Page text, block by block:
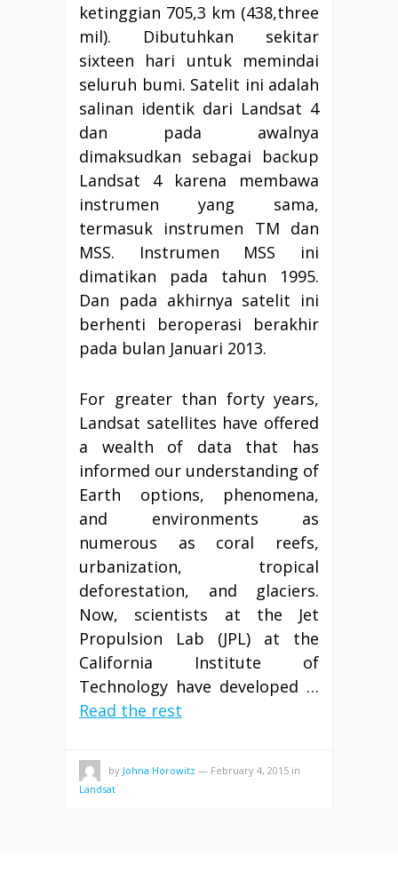
ketinggian 705,3 km (438,three
mil). Dibutuhkan sekitar
sixteen hari untuk memindai
seluruh bumi. Satelit ini adalah
salinan identik dari Landsat 4
dan pada awalnya
dimaksudkan sebagai backup
Landsat 4 karena membawa
instrumen yang sama,
termasuk instrumen TM dan
MSS. Instrumen MSS ini
dimatikan pada tahun 1995.
Dan pada akhirnya satelit ini
berhenti beroperasi berakhir
pada bulan Januari 2013.
For greater than forty years,
Landsat satellites have offered
a wealth of data that has
informed our understanding of
Earth options, phenomena,
and environments as
numerous as coral reefs,
urbanization, tropical
deforestation, and glaciers.
Now, scientists at the Jet
Propulsion Lab (JPL) at the
California Institute of
Technology have developed …
Read the rest
by Johna Horowitz — February 4, 2015 in
Landsat